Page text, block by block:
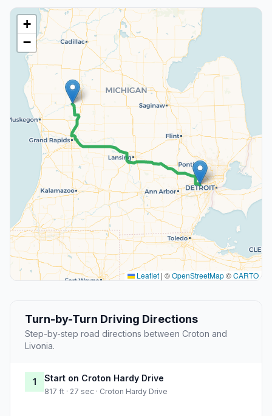
+
−
Leaflet | ©OpenStreetMap©CARTO
Turn-by-Turn Driving Directions
Step-by-step road directions between Croton and
Livonia.
1 Start on Croton Hardy Drive
817 ft · 27 sec · Croton Hardy Drive